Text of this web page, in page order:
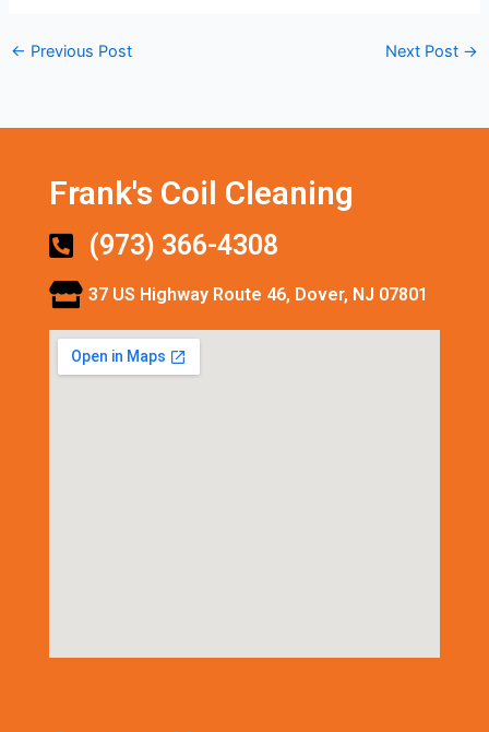
← Previous Post Next Post →
Frank's Coil Cleaning
(973) 366-4308
37 US Highway Route 46, Dover, NJ 07801